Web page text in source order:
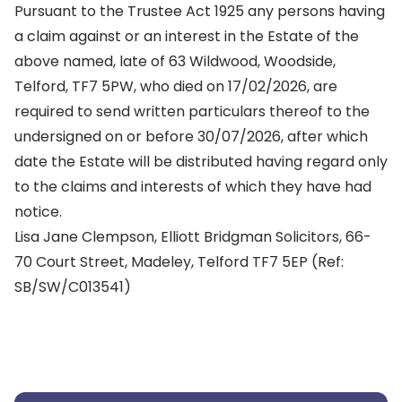
Pursuant to the Trustee Act 1925 any persons having
a claim against or an interest in the Estate of the
above named, late of 63 Wildwood, Woodside,
Telford, TF7 5PW, who died on 17/02/2026, are
required to send written particulars thereof to the
undersigned on or before 30/07/2026, after which
date the Estate will be distributed having regard only
to the claims and interests of which they have had
notice.
Lisa Jane Clempson, Elliott Bridgman Solicitors, 66-
70 Court Street, Madeley, Telford TF7 5EP (Ref:
SB/SW/C013541)